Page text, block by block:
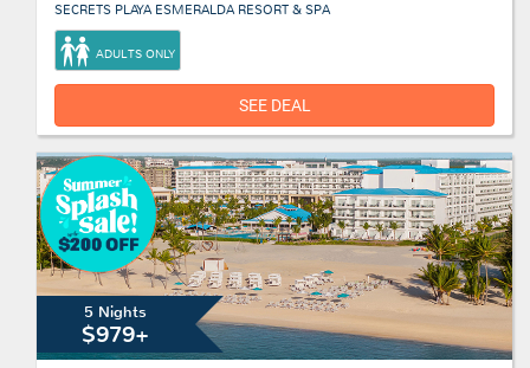
SECRETS PLAYA ESMERALDA RESORT & SPA
ADULTS ONLY
SEE DEAL
5 Nights
$979+